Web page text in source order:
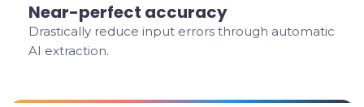
Near-perfect accuracy
Drastically reduce input errors through automatic
AI extraction.